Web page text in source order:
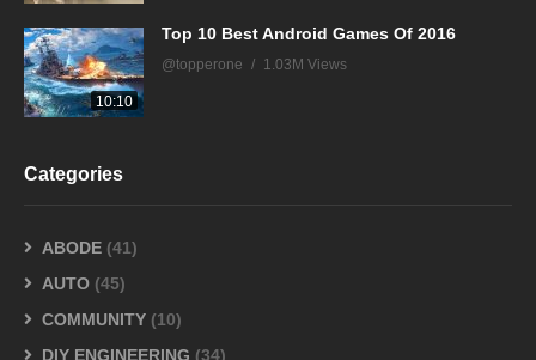
10:10
Top 10 Best Android Games Of 2016
@topperone 1.03M Views
Categories
ABODE (41)
AUTO (45)
COMMUNITY (10)
DIY ENGINEERING (34)